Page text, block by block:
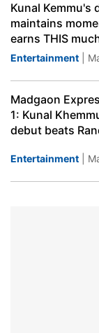
Kunal Kemmu's
maintains
earns THIS
Entertainment |
Madgaon
1: Kunal
debut beats
Entertainment |